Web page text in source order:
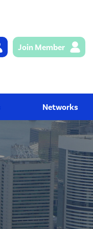
Join Member
Networks